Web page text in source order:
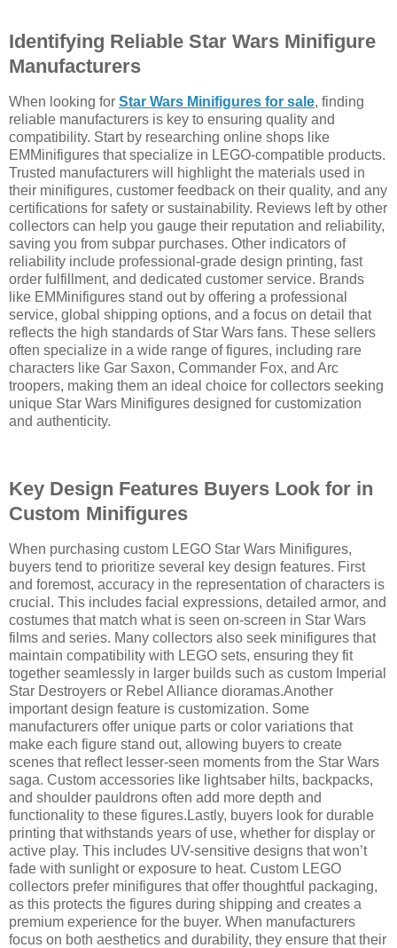
Identifying Reliable Star Wars Minifigure
Manufacturers
When looking for Star Wars Minifigures for sale, finding
reliable manufacturers is key to ensuring quality and
compatibility. Start by researching online shops like
EMMinifigures that specialize in LEGO-compatible products.
Trusted manufacturers will highlight the materials used in
their minifigures, customer feedback on their quality, and any
certifications for safety or sustainability. Reviews left by other
collectors can help you gauge their reputation and reliability,
saving you from subpar purchases. Other indicators of
reliability include professional-grade design printing, fast
order fulfillment, and dedicated customer service. Brands
like EMMinifigures stand out by offering a professional
service, global shipping options, and a focus on detail that
reflects the high standards of Star Wars fans. These sellers
often specialize in a wide range of figures, including rare
characters like Gar Saxon, Commander Fox, and Arc
troopers, making them an ideal choice for collectors seeking
unique Star Wars Minifigures designed for customization
and authenticity.
Key Design Features Buyers Look for in
Custom Minifigures
When purchasing custom LEGO Star Wars Minifigures,
buyers tend to prioritize several key design features. First
and foremost, accuracy in the representation of characters is
crucial. This includes facial expressions, detailed armor, and
costumes that match what is seen on-screen in Star Wars
films and series. Many collectors also seek minifigures that
maintain compatibility with LEGO sets, ensuring they fit
together seamlessly in larger builds such as custom Imperial
Star Destroyers or Rebel Alliance dioramas.Another
important design feature is customization. Some
manufacturers offer unique parts or color variations that
make each figure stand out, allowing buyers to create
scenes that reflect lesser-seen moments from the Star Wars
saga. Custom accessories like lightsaber hilts, backpacks,
and shoulder pauldrons often add more depth and
functionality to these figures.Lastly, buyers look for durable
printing that withstands years of use, whether for display or
active play. This includes UV-sensitive designs that won’t
fade with sunlight or exposure to heat. Custom LEGO
collectors prefer minifigures that offer thoughtful packaging,
as this protects the figures during shipping and creates a
premium experience for the buyer. When manufacturers
focus on both aesthetics and durability, they ensure that their